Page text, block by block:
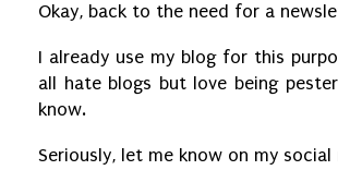
Okay, back to the need for a
I already use my blog for this
all hate blogs but love being
know.
Seriously, let me know on my